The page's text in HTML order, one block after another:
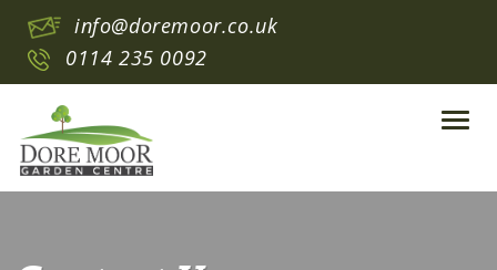
info@doremoor.co.uk
0114 235 0092